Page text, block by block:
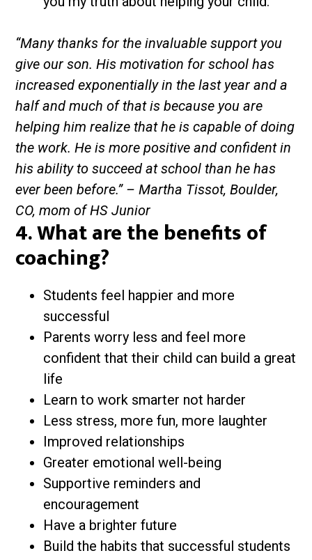
“Many thanks for the invaluable support you
give our son. His motivation for school has
increased exponentially in the last year and a
half and much of that is because you are
helping him realize that he is capable of doing
the work. He is more positive and confident in
his ability to succeed at school than he has
ever been before.” – Martha Tissot, Boulder,
CO, mom of HS Junior
4. What are the benefits of
coaching?
Students feel happier and more
successful
Parents worry less and feel more
confident that their child can build a great
life
Learn to work smarter not harder
Less stress, more fun, more laughter
Improved relationships
Greater emotional well-being
Supportive reminders and
encouragement
Have a brighter future
Build the habits that successful students